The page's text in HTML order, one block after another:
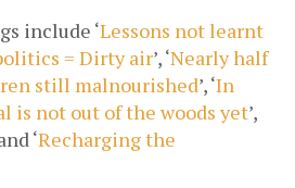
include ‘Lessons not learnt
= Dirty air’, ‘Nearly half
still malnourished’, ‘In
is not out of the woods yet’,
‘Recharging the